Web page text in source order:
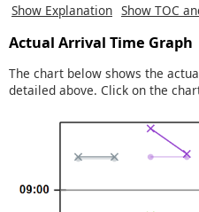
Show Explanation Show TOC
Actual Arrival Time Graph
The chart below shows the
detailed above. Click on the